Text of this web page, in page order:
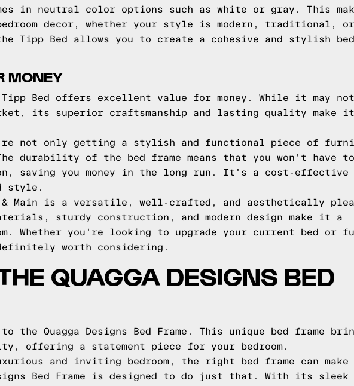
in neutral color options such as white or gray. This
decor, whether your style is modern, traditional, or
Bed allows you to create a cohesive and stylish
MONEY
Bed offers excellent value for money. While it may
its superior craftsmanship and lasting quality make
not only getting a stylish and functional piece of
durability of the bed frame means that you won't have
saving you money in the long run. It's a cost-effective
style.
& Main is a versatile, well-crafted, and aesthetically
sturdy construction, and modern design make it a
Whether you're looking to upgrade your current bed or
worth considering.
QUAGGA DESIGNS BED
Quagga Designs Bed Frame. This unique bed frame
offering a statement piece for your bedroom.
and inviting bedroom, the right bed frame can
Bed Frame is designed to do just that. With its sleek